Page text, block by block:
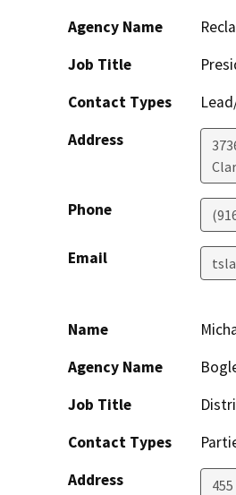
Agency Name
Job Title
Contact Types
Address
Phone
Email
Name
Agency Name
Job Title
Contact Types
Address